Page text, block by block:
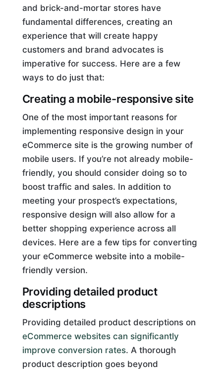
and brick-and-mortar stores have
fundamental differences, creating an
experience that will create happy
customers and brand advocates is
imperative for success. Here are a few
ways to do just that:
Creating a mobile-responsive site
One of the most important reasons for
implementing responsive design in your
eCommerce site is the growing number of
mobile users. If you’re not already mobile-
friendly, you should consider doing so to
boost traffic and sales. In addition to
meeting your prospect’s expectations,
responsive design will also allow for a
better shopping experience across all
devices. Here are a few tips for converting
your eCommerce website into a mobile-
friendly version.
Providing detailed product
descriptions
Providing detailed product descriptions on
eCommerce websites can significantly
improve conversion rates. A thorough
product description goes beyond